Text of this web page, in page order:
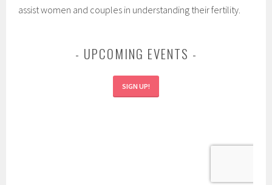
assist women and couples in understanding their fertility.
UPCOMING EVENTS
SIGN UP!